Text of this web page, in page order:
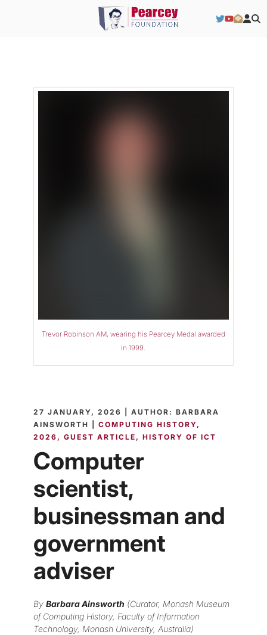
27 JANUARY, 2026 | AUTHOR: BARBARA
AINSWORTH | COMPUTING HISTORY
2026
GUEST ARTICLE HISTORY OF ICT
Computer
scientist,
businessman and
government
adviser
By Barbara Ainsworth (Curator, Monash Museum
of Computing History, Faculty of Information
Technology, Monash University, Australia)
Trevor Robinson AM, wearing his Pearcey Medal awarded
in 1999.